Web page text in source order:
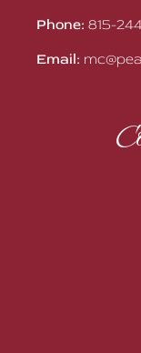
Phone: 815-
Email: